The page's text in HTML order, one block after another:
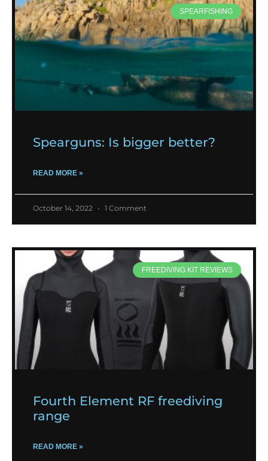
SPEARFISHING
Spearguns: Is bigger better?
READ MORE »
October 14, 2022 1 Comment
FREEDIVING KIT REVIEWS
Fourth Element RF freediving
range
READ MORE »